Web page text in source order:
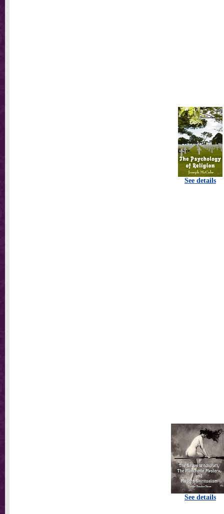
See details
See details